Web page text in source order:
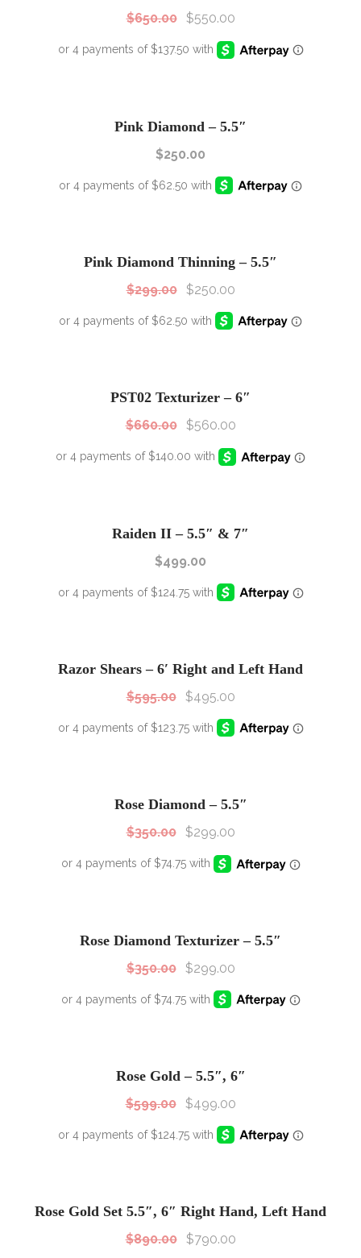
$650.00 $550.00
Pink Diamond – 5.5″
$250.00
Pink Diamond Thinning – 5.5″
$299.00 $250.00
PST02 Texturizer – 6″
$660.00 $560.00
Raiden II – 5.5″ & 7″
$499.00
Razor Shears – 6′ Right and Left Hand
$595.00 $495.00
Rose Diamond – 5.5″
$350.00 $299.00
Rose Diamond Texturizer – 5.5″
$350.00 $299.00
Rose Gold – 5.5″, 6″
$599.00 $499.00
Rose Gold Set 5.5″, 6″ Right Hand, Left Hand
$890.00 $790.00